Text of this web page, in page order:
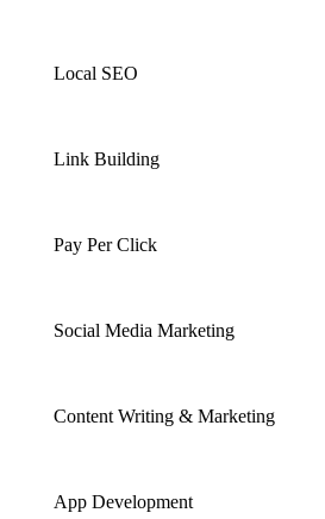
Local SEO
Link Building
Pay Per Click
Social Media Marketing
Content Writing & Marketing
App Development